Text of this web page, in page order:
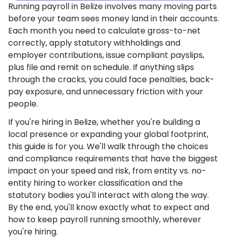
Running payroll in Belize involves many moving parts
before your team sees money land in their accounts.
Each month you need to calculate gross-to-net
correctly, apply statutory withholdings and
employer contributions, issue compliant payslips,
plus file and remit on schedule. If anything slips
through the cracks, you could face penalties, back-
pay exposure, and unnecessary friction with your
people.
If you're hiring in Belize, whether you're building a
local presence or expanding your global footprint,
this guide is for you. We'll walk through the choices
and compliance requirements that have the biggest
impact on your speed and risk, from entity vs. no-
entity hiring to worker classification and the
statutory bodies you'll interact with along the way.
By the end, you'll know exactly what to expect and
how to keep payroll running smoothly, wherever
you're hiring.